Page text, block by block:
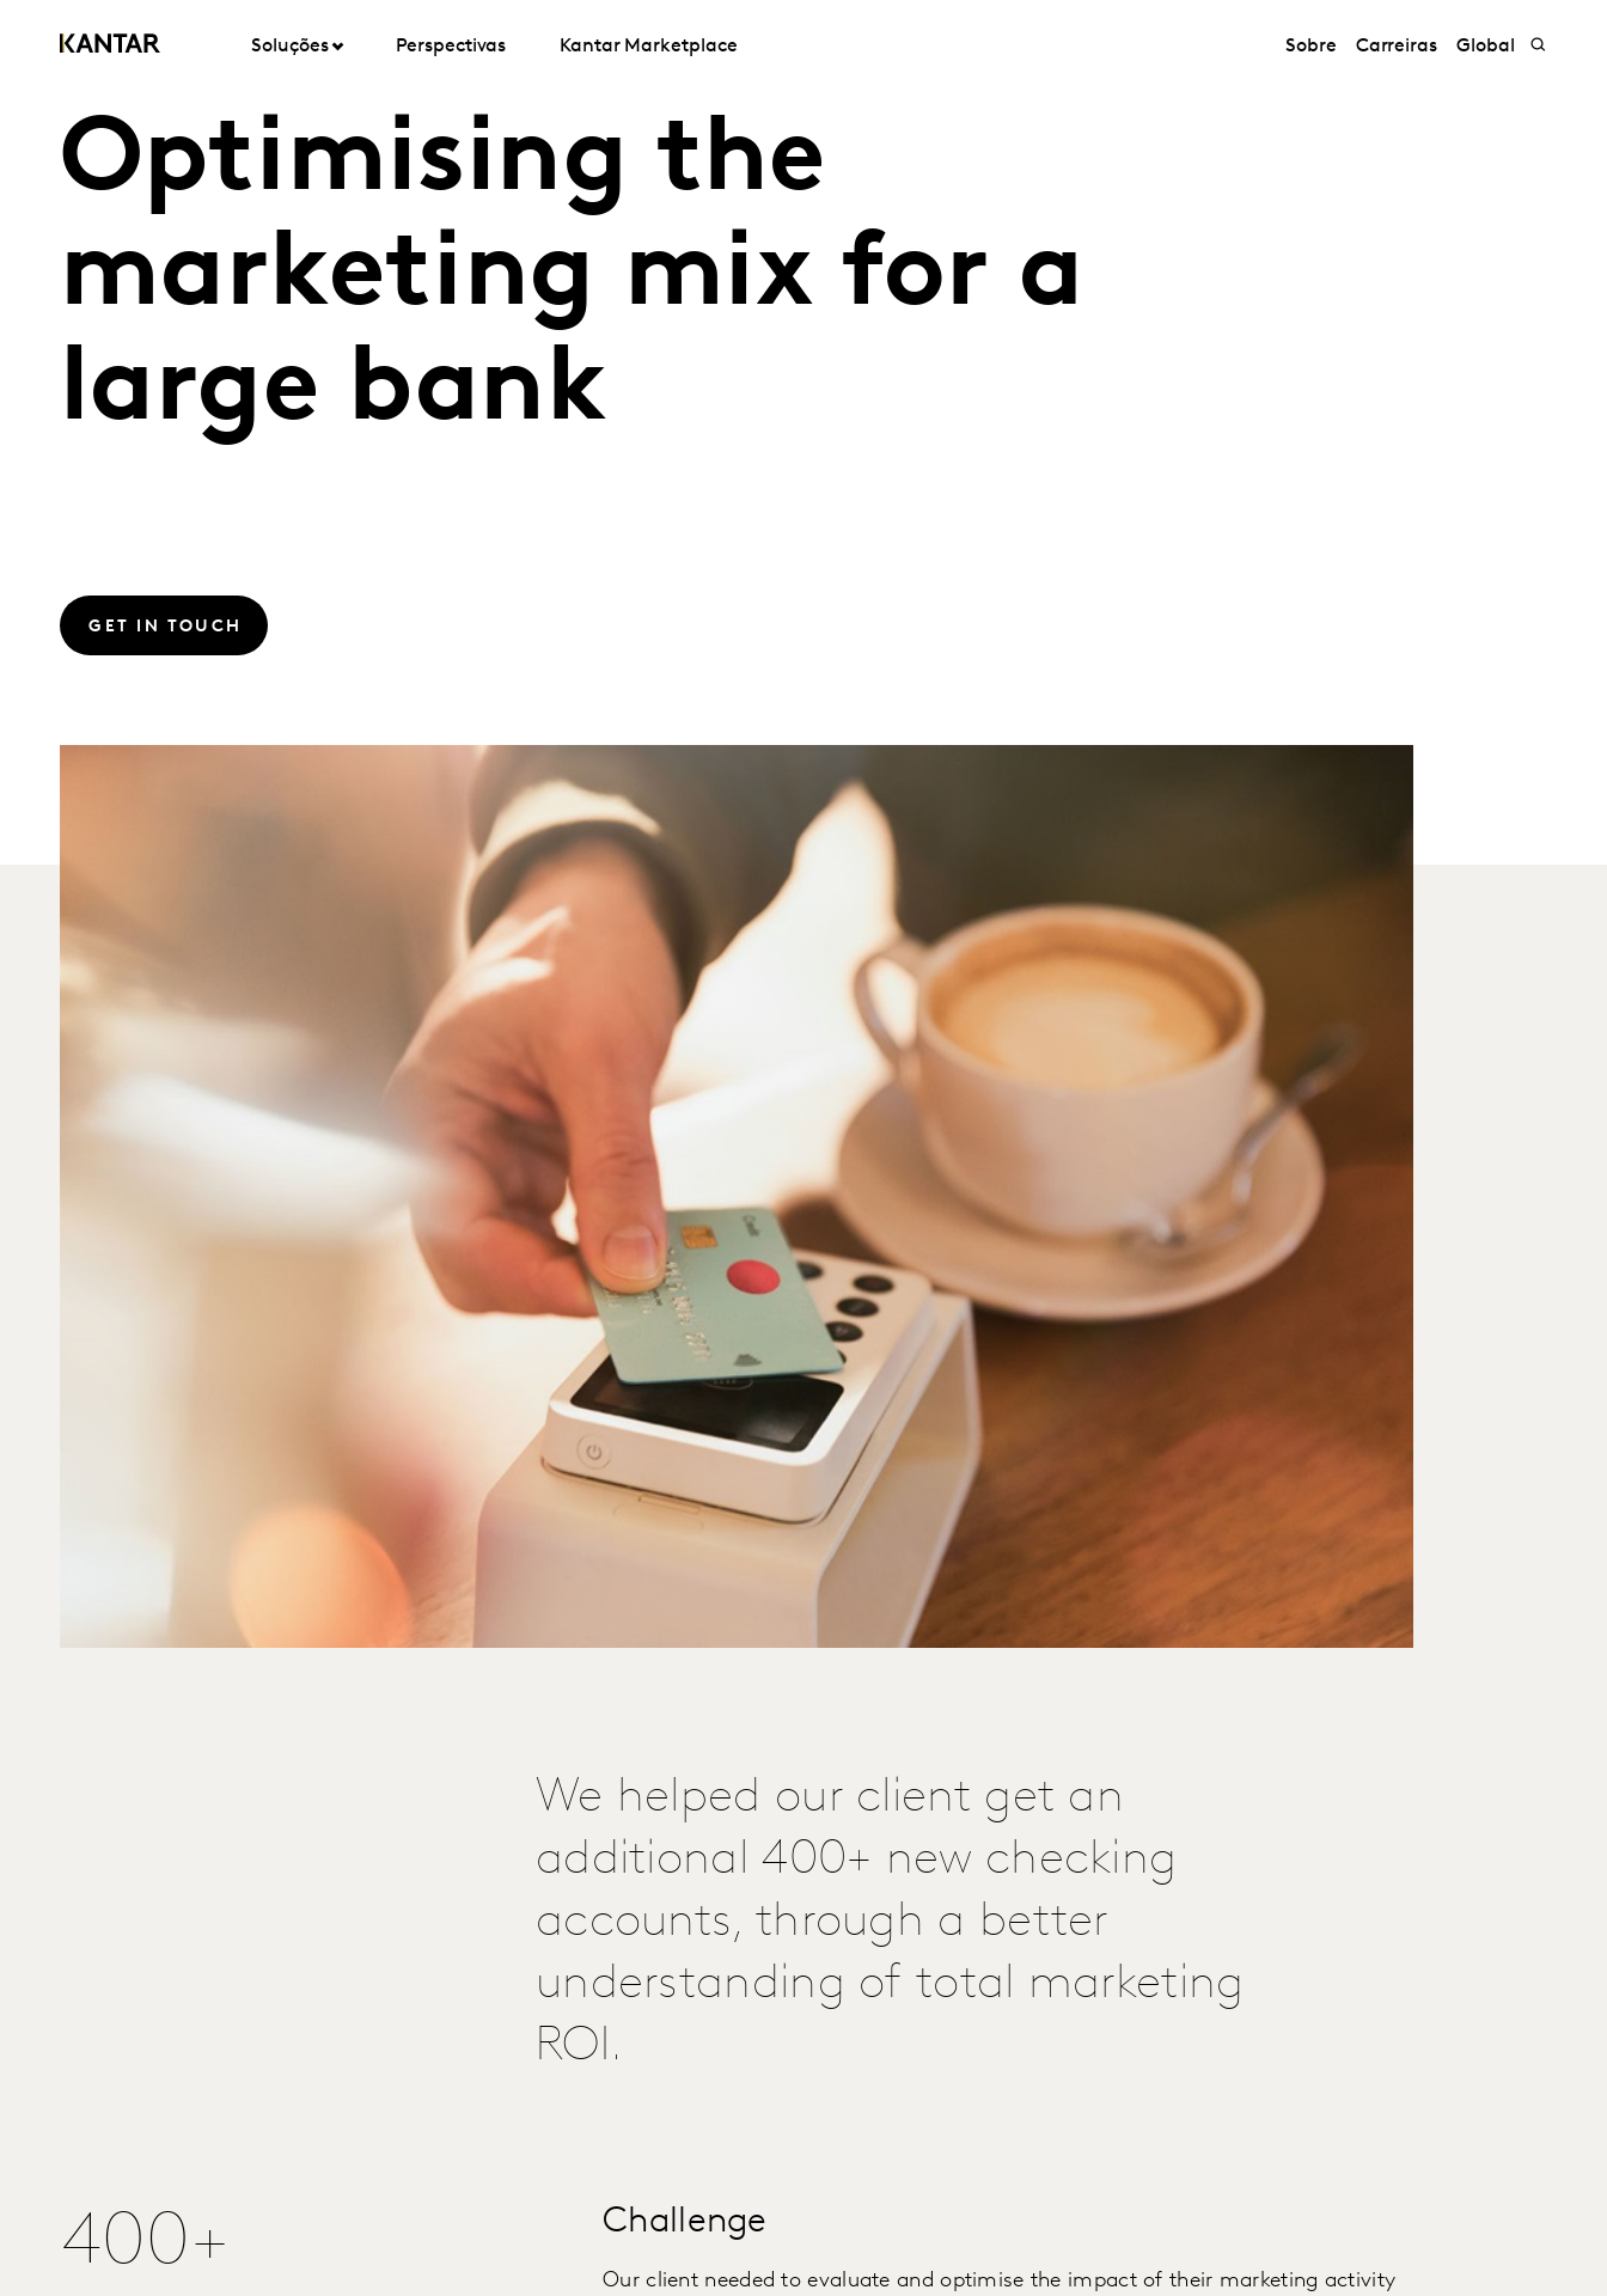
Soluções Perspectivas Kantar Marketplace Sobre Carreiras Global
Optimising the
marketing mix for a
large bank
GET IN TOUCH
We helped our client get an
additional 400+ new checking
accounts, through a better
understanding of total marketing
ROI.
400+ Challenge
Our client needed to evaluate and optimise the impact of their marketing activity